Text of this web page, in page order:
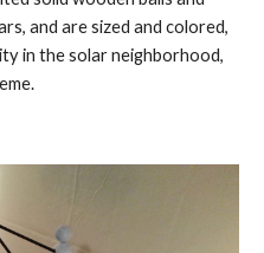
and are sized and colored,
in the solar neighborhood,